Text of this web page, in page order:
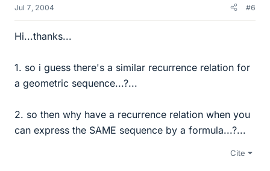
Jul 7, 2004 #6
Hi...thanks...
1. so i guess there's a similar recurrence relation for
a geometric sequence...?...
2. so then why have a recurrence relation when you
can express the SAME sequence by a formula...?...
Cite